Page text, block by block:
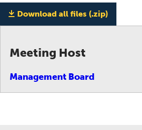
Download all files (.zip)
Meeting Host
Management Board